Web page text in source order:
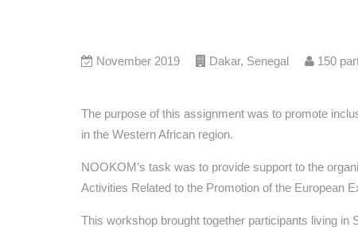
November 2019 Dakar, Senegal 150
The purpose of this assignment was to promote
in the Western African region.
NOOKOM’s task was to provide support to the
Activities Related to the Promotion of the European
This workshop brought together participants living